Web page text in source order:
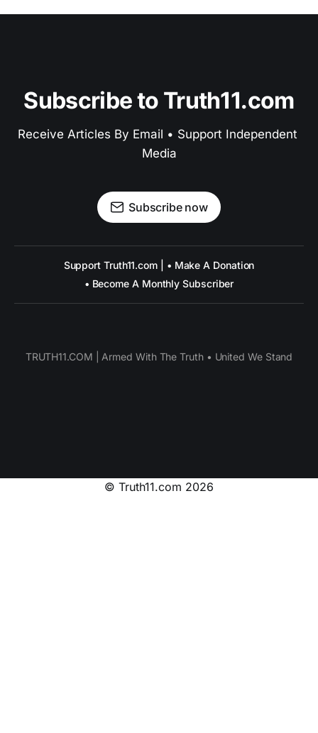
Subscribe to Truth11.com
Receive Articles By Email • Support Independent
Media
Subscribe now
Support Truth11.com | • Make A Donation
• Become A Monthly Subscriber
TRUTH11.COM | Armed With The Truth • United We Stand
© Truth11.com 2026